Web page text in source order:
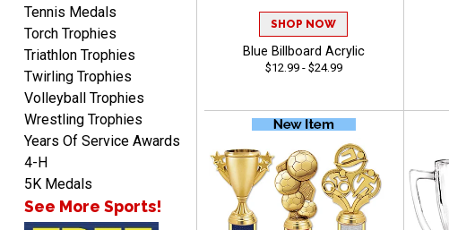
I'm always confident in
ordering from Crown
Awards.
John
Always a pleasure
Tennis Medals
Torch Trophies
Triathlon Trophies
Twirling Trophies
Volleyball Trophies
Wrestling Trophies
Years Of Service Awards
4-H
5K Medals
See More Sports!
SHOP NOW
Blue Billboard Acrylic
$12.99 - $24.99